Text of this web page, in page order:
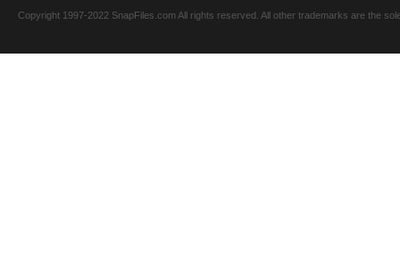
Copyright 1997-2022 SnapFiles.com All rights reserved. All other trademarks are the